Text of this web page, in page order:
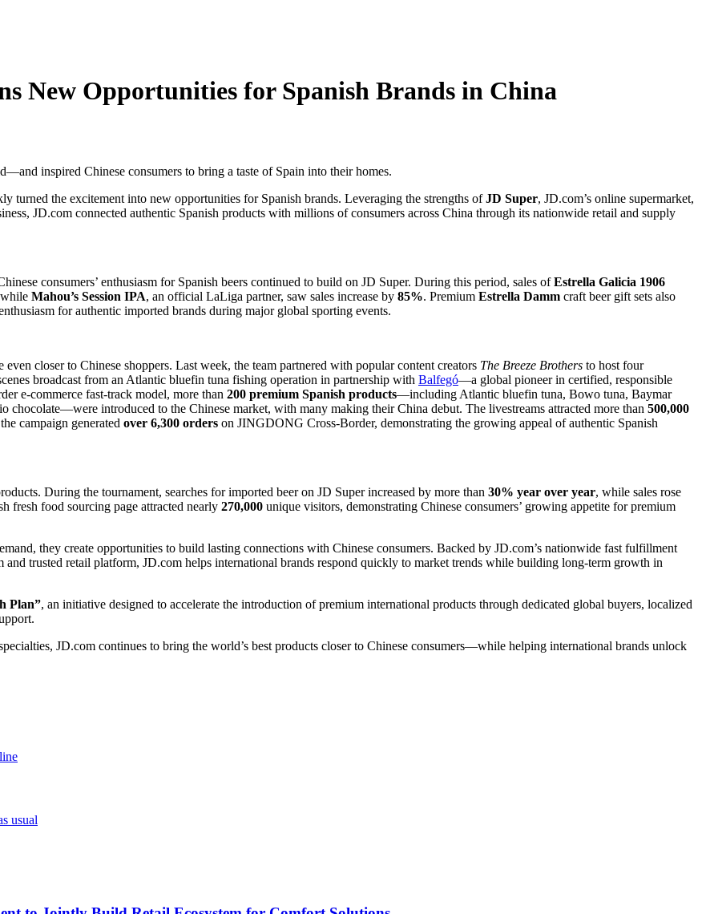
New Opportunities for Spanish Brands in China
inspired Chinese consumers to bring a taste of Spain into their homes.
turned the excitement into new opportunities for Spanish brands. Leveraging the strengths ofJD Super, JD.com’s online supermarket,
JD.com connected authentic Spanish products with millions of consumers across China through its nationwide retail and supply
consumers’ enthusiasm for Spanish beers continued to build on JD Super. During this period, sales ofEstrella Galicia 1906
Mahou’s Session IPA, an official LaLiga partner, saw sales increase by 85%. Premium Estrella Damm craft beer gift sets also
for authentic imported brands during major global sporting events.
closer to Chinese shoppers. Last week, the team partnered with popular content creators The Breeze Brothers to host four
broadcast from an Atlantic bluefin tuna fishing operation in partnership with Balfegó—a global pioneer in certified, responsible
e-commerce fast-track model, more than 200 premium Spanish products—including Atlantic bluefin tuna, Bowo tuna, Baymar
chocolate—were introduced to the Chinese market, with many making their China debut. The livestreams attracted more than 500,000
campaign generated over 6,300 orders on JINGDONG Cross-Border, demonstrating the growing appeal of authentic Spanish
During the tournament, searches for imported beer on JD Super increased by more than 30% year over year, while sales rose
fresh food sourcing page attracted nearly 270,000 unique visitors, demonstrating Chinese consumers’ growing appetite for premium
they create opportunities to build lasting connections with Chinese consumers. Backed by JD.com’s nationwide fast fulfillment
trusted retail platform, JD.com helps international brands respond quickly to market trends while building long-term growth in
Plan”, an initiative designed to accelerate the introduction of premium international products through dedicated global buyers, localized
JD.com continues to bring the world’s best products closer to Chinese consumers—while helping international brands unlock
usual